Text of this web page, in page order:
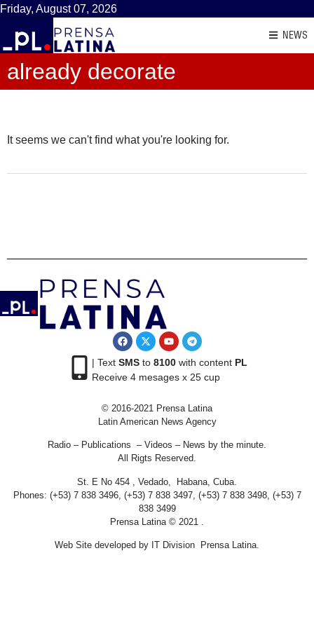
Friday, August 07, 2026
NEWS
already decorate
It seems we can't find what you're looking for.
| Text SMSto 8100with content PL
Receive 4 mesages x 25 cup
© 2016-2021 Prensa Latina
Latin American News Agency
Radio – Publications – Videos – News by the minute.
All Rigts Reserved.
St. E No 454 , Vedado, Habana, Cuba.
Phones: (+53) 7 838 3496, (+53) 7 838 3497, (+53) 7 838 3498, (+53) 7
838 3499
Prensa Latina © 2021 .
Web Site developed by IT Division Prensa Latina.